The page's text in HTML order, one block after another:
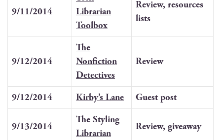
9/11/2014
Librar­i­an
Toolbox
Review, resources
lists
9/12/2014
The
Non­fic­tion
Detectives
Review
9/12/2014 Kirby’s Lane Guest post
9/13/2014
The Styling
Librarian
Review, give­away